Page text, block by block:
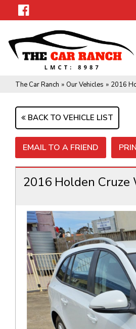
The Car Ranch » Our Vehicles » 2016
BACK TO VEHICLE LIST
EMAIL TO A FRIEND
2016 Holden Cruze